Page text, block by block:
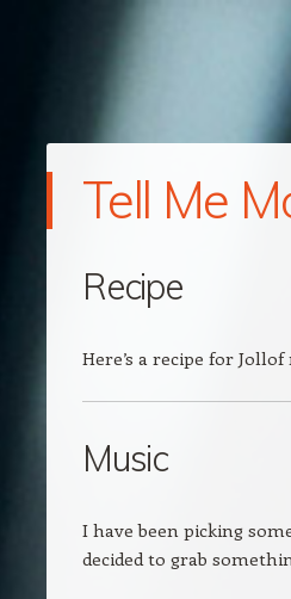
Tell Me
Recipe
Here’s a recipe for
Music
I have been picking
decided to grab